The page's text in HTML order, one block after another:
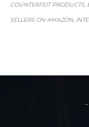
COUNTERFEIT PRODUCTS,
SELLERS ON AMAZON,